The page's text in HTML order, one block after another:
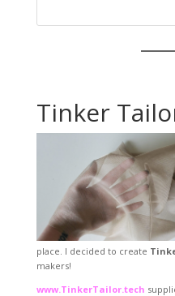
Tinker
place. I decided to create
makers!
www.TinkerTailor.tech